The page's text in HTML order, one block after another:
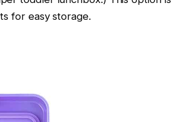
for easy storage.